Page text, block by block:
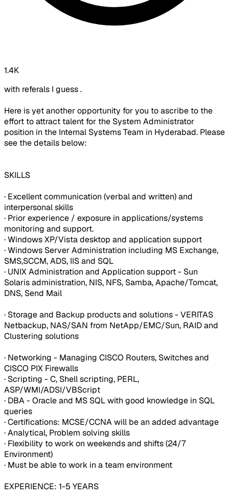
1.4K
with referals I guess .
Here is yet another opportunity for you to ascribe to the
effort to attract talent for the System Administrator
position in the Internal Systems Team in Hyderabad. Please
see the details below:
SKILLS
· Excellent communication (verbal and written) and
interpersonal skills
· Prior experience / exposure in applications/systems
monitoring and support.
· Windows XP/Vista desktop and application support
· Windows Server Administration including MS Exchange,
SMS,SCCM, ADS, IIS and SQL
· UNIX Administration and Application support - Sun
Solaris administration, NIS, NFS, Samba, Apache/Tomcat,
DNS, Send Mail
· Storage and Backup products and solutions - VERITAS
Netbackup, NAS/SAN from NetApp/EMC/Sun, RAID and
Clustering solutions
· Networking - Managing CISCO Routers, Switches and
CISCO PIX Firewalls
· Scripting - C, Shell scripting, PERL,
ASP/WMI/ADSI/VBScript
· DBA - Oracle and MS SQL with good knowledge in SQL
queries
· Certifications: MCSE/CCNA will be an added advantage
· Analytical, Problem solving skills
· Flexibility to work on weekends and shifts (24/7
Environment)
· Must be able to work in a team environment
EXPERIENCE: 1-5 YEARS